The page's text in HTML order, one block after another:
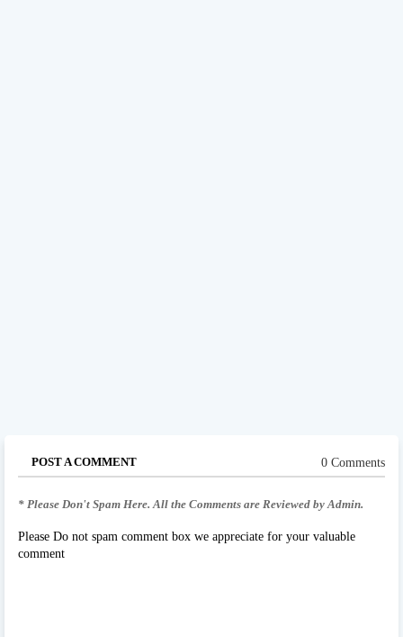
POST A COMMENT 0 Comments
* Please Don't Spam Here. All the Comments are Reviewed by Admin.
Please Do not spam comment box we appreciate for your valuable
comment